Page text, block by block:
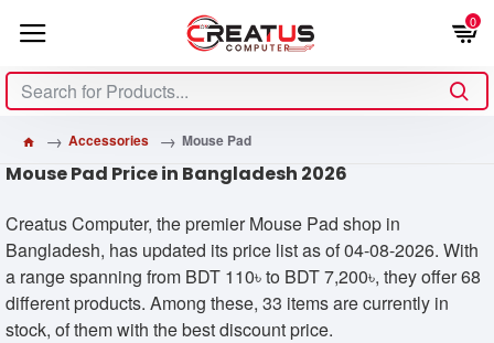
0
Accessories Mouse Pad
Mouse Pad Price in Bangladesh 2026
Creatus Computer, the premier Mouse Pad shop in
Bangladesh, has updated its price list as of 04-08-2026. With
a range spanning from BDT 110৳ to BDT 7,200৳, they offer 68
different products. Among these, 33 items are currently in
stock, of them with the best discount price.